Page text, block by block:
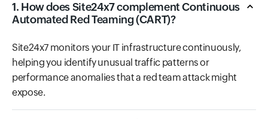
1. How does Site24x7 complement Continuous
Automated Red Teaming (CART)?
Site24x7 monitors your IT infrastructure continuously,
helping you identify unusual traffic patterns or
performance anomalies that a red team attack might
expose.